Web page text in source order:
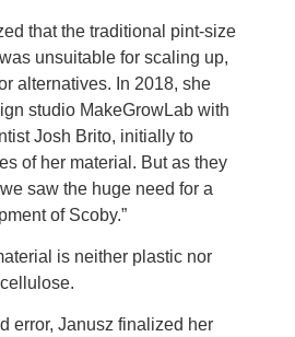
that the traditional pint-size
unsuitable for scaling up,
alternatives. In 2018, she
studio MakeGrowLab with
Josh Brito, initially to
of her material. But as they
saw the huge need for a
of Scoby.”
is neither plastic nor
error, Janusz finalized her